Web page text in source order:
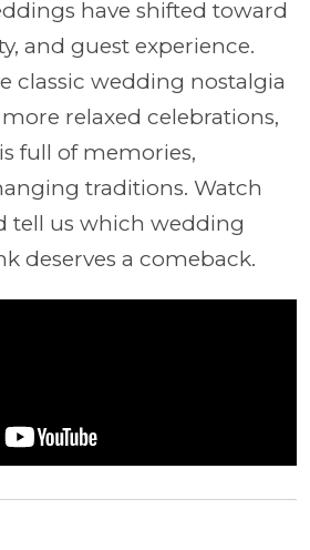
have shifted toward
and guest experience.
classic wedding nostalgia
relaxed celebrations,
full of memories,
traditions. Watch
tell us which wedding
deserves a comeback.